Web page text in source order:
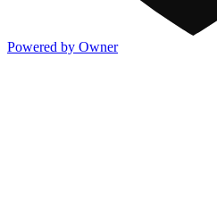
Powered by Owner